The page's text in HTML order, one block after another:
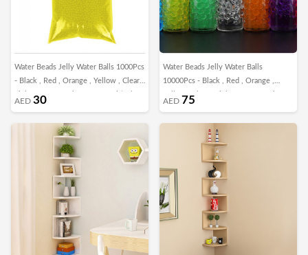
Water Beads Jelly Water Balls 1000Pcs
- Black , Red , Orange , Yellow , Clear ,
Light Green , Dark Green , Multicolor
AED 30
Water Beads Jelly Water Balls
10000Pcs - Black , Red , Orange ,
Yellow , Clear , Light Green , Dark
AED 75